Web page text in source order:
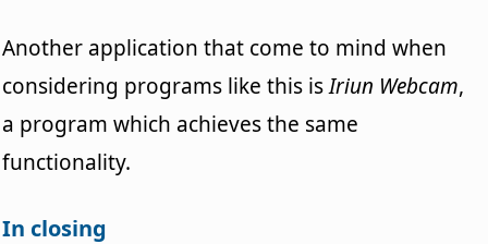
Another application that come to mind when
considering programs like this isIriun Webcam,
a program which achieves the same
functionality.
In closing